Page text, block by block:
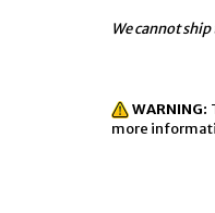
We cannot
WARNING:
more